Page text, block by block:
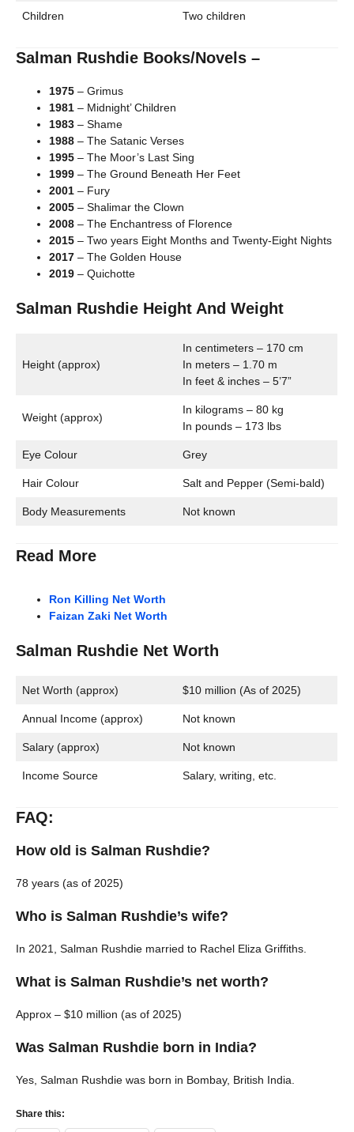
Children Two children
Salman Rushdie Books/Novels –
1975 – Grimus
1981 – Midnight’ Children
1983 – Shame
1988 – The Satanic Verses
1995 – The Moor’s Last Sing
1999 – The Ground Beneath Her Feet
2001 – Fury
2005 – Shalimar the Clown
2008 – The Enchantress of Florence
2015 – Two years Eight Months and Twenty-Eight Nights
2017 – The Golden House
2019 – Quichotte
Salman Rushdie Height And Weight
Height (approx)
In centimeters – 170 cm
In meters – 1.70 m
In feet & inches – 5’7”
Weight (approx)
In kilograms – 80 kg
In pounds – 173 lbs
Eye Colour Grey
Hair Colour Salt and Pepper (Semi-bald)
Body Measurements Not known
Read More
Ron Killing Net Worth
Faizan Zaki Net Worth
Salman Rushdie Net Worth
Net Worth (approx) $10 million (As of 2025)
Annual Income (approx) Not known
Salary (approx) Not known
Income Source Salary, writing, etc.
FAQ:
How old is Salman Rushdie?
78 years (as of 2025)
Who is Salman Rushdie’s wife?
In 2021, Salman Rushdie married to Rachel Eliza Griffiths.
What is Salman Rushdie’s net worth?
Approx – $10 million (as of 2025)
Was Salman Rushdie born in India?
Yes, Salman Rushdie was born in Bombay, British India.
Share this: